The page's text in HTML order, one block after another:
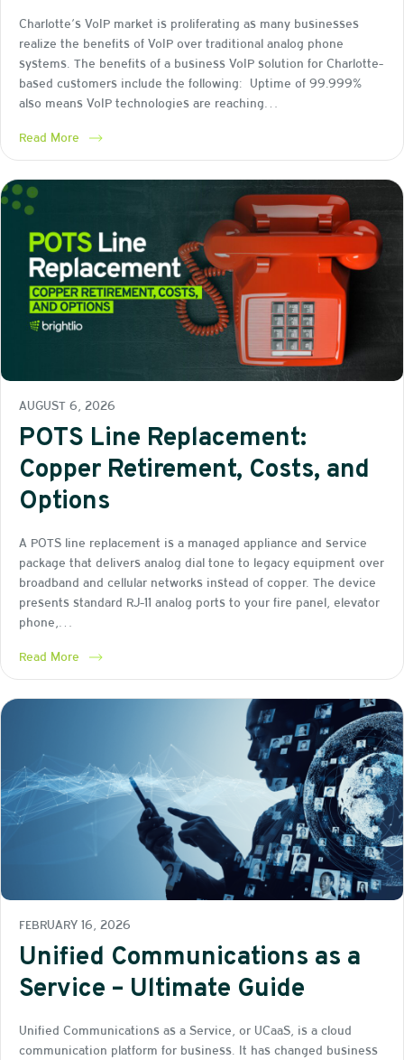
Charlotte’s VoIP market is proliferating as many businesses
realize the benefits of VoIP over traditional analog phone
systems. The benefits of a business VoIP solution for Charlotte-
based customers include the following: Uptime of 99.999%
also means VoIP technologies are reaching…
Read More
AUGUST 6, 2026
POTS Line Replacement:
Copper Retirement, Costs, and
Options
A POTS line replacement is a managed appliance and service
package that delivers analog dial tone to legacy equipment over
broadband and cellular networks instead of copper. The device
presents standard RJ-11 analog ports to your fire panel, elevator
phone,…
Read More
FEBRUARY 16, 2026
Unified Communications as a
Service – Ultimate Guide
Unified Communications as a Service, or UCaaS, is a cloud
communication platform for business. It has changed business